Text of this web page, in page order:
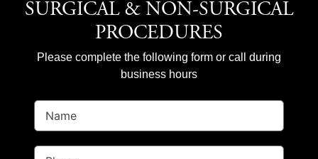
SURGICAL & NON-SURGICAL
PROCEDURES
Please complete the following form or call during
business hours